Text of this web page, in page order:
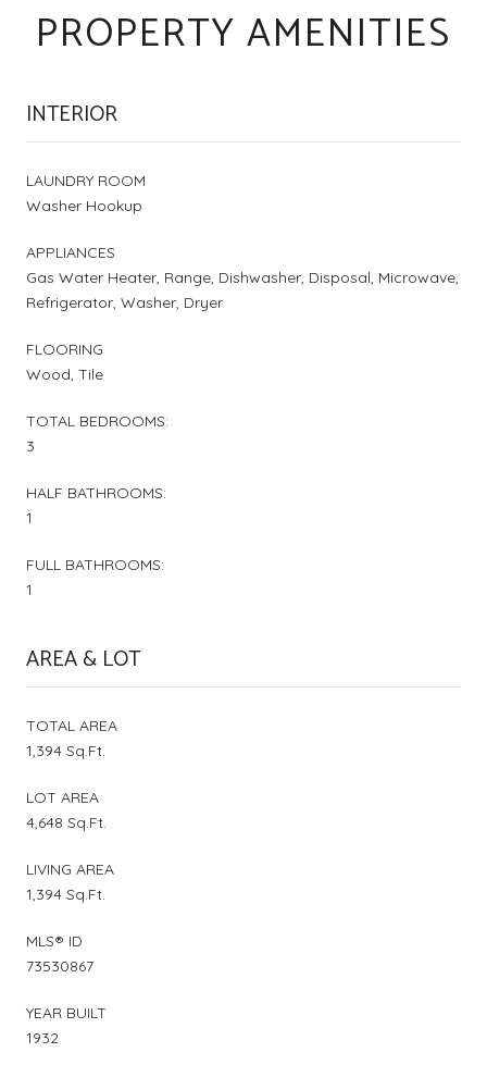
PROPERTY AMENITIES
INTERIOR
LAUNDRY ROOM
Washer Hookup
APPLIANCES
Gas Water Heater, Range, Dishwasher, Disposal, Microwave,
Refrigerator, Washer, Dryer
FLOORING
Wood, Tile
TOTAL BEDROOMS:
3
HALF BATHROOMS:
1
FULL BATHROOMS:
1
AREA & LOT
TOTAL AREA
1,394 Sq.Ft.
LOT AREA
4,648 Sq.Ft.
LIVING AREA
1,394 Sq.Ft.
MLS® ID
73530867
YEAR BUILT
1932